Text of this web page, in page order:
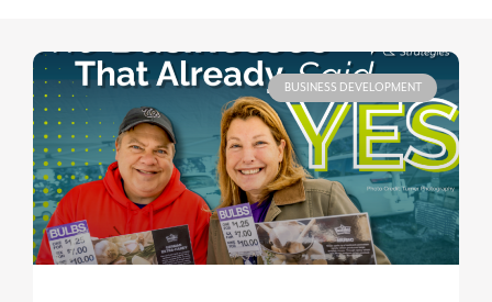
BUSINESS DEVELOPMENT